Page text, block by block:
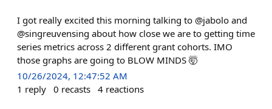
I got really excited this morning talking to @jabolo and
@singreuvensing about how close we are to getting time
series metrics across 2 different grant cohorts. IMO
those graphs are going to BLOW MINDS 🤯
10/26/2024, 12:47:52 AM
1 reply 0 recasts 4 reactions